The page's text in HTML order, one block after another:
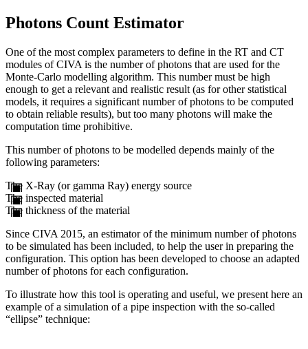
Photons Count Estimator
One of the most complex parameters to define in the RT and CT
modules of CIVA is the number of photons that are used for the
Monte-Carlo modelling algorithm. This number must be high
enough to get a relevant and realistic result (as for other statistical
models, it requires a significant number of photons to be computed
to obtain reliable results), but too many photons will make the
computation time prohibitive.
This number of photons to be modelled depends mainly of the
following parameters:
The X-Ray (or gamma Ray) energy source
The inspected material
The thickness of the material
Since CIVA 2015, an estimator of the minimum number of photons
to be simulated has been included, to help the user in preparing the
configuration. This option has been developed to choose an adapted
number of photons for each configuration.
To illustrate how this tool is operating and useful, we present here an
example of a simulation of a pipe inspection with the so-called
“ellipse” technique: